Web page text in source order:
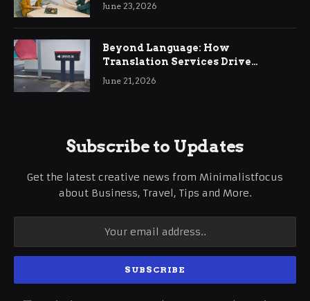
June 23, 2026
Beyond Language: How
Translation Services Drive
International Business Growth
June 21, 2026
Subscribe to Updates
Get the latest creative news from Minimalistfocus
about Business, Travel, Tips and More.